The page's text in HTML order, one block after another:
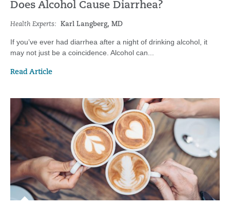
Does Alcohol Cause Diarrhea?
Health Experts: Karl Langberg, MD
If you’ve ever had diarrhea after a night of drinking alcohol, it
may not just be a coincidence. Alcohol can...
Read Article